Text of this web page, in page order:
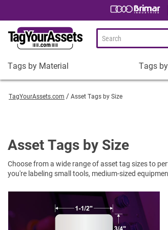
TagYourAssets.com Asset Tags by Size
Asset Tags by Size
Choose from a wide range of asset tag sizes to
you're labeling small tools, medium-sized
Tags
by
Metal Asset Tags
Tamper-Proof Asset Tags
Shop All Tags by Material
Tags by Material
Tags
3 x 1"
Shop
Tags